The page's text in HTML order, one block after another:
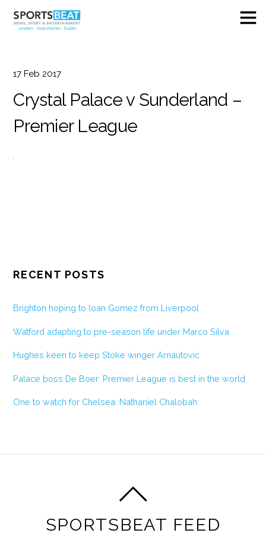
17 Feb 2017
Crystal Palace v Sunderland –
Premier League
RECENT POSTS
Brighton hoping to loan Gomez from Liverpool
Watford adapting to pre-season life under Marco Silva
Hughes keen to keep Stoke winger Arnautovic
Palace boss De Boer: Premier League is best in the world
One to watch for Chelsea: Nathaniel Chalobah
SPORTSBEAT FEED